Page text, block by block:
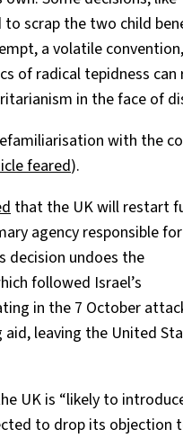
scrap the two child
a volatile
of radical tepidness can
in the face of
with the
feared).
that the UK will restart
agency responsible for
decision undoes the
followed Israel’s
in the 7 October
aid, leaving the United
UK is “likely to
to drop its objection